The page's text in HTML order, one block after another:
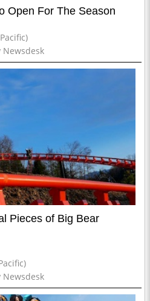
Open For The Season
Newsdesk
Pieces of Big Bear
Newsdesk